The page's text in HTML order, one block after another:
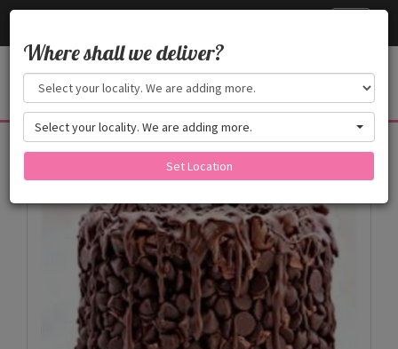
Products
Where shall we deliver?
Select your locality. We are adding more.
Set Location